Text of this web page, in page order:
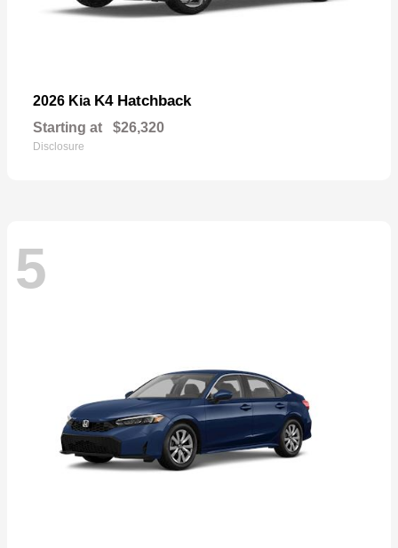
2026 Kia K4 Hatchback
Starting at $26,320
Disclosure
5